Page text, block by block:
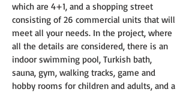
which are 4+1, and a shopping street
consisting of 26 commercial units that will
meet all your needs. In the project, where
all the details are considered, there is an
indoor swimming pool, Turkish bath,
sauna, gym, walking tracks, game and
hobby rooms for children and adults, and a